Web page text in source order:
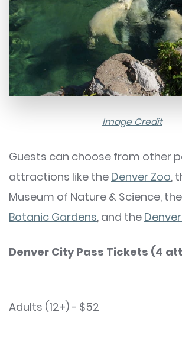
Image Credit
Guests can choose from other
attractions like the Denver Zoo,
Museum of Nature & Science, the
Botanic Gardens, and the
Denver City Pass Tickets (4
Adults (12+) - $52